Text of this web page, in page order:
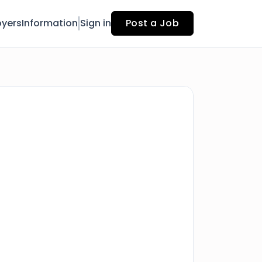
Information Sign in Post a Job